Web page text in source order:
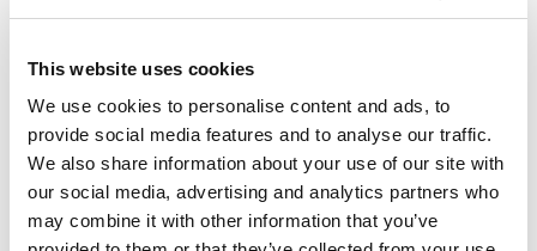
This website uses cookies
We use cookies to personalise content and ads, to
provide social media features and to analyse our traffic.
We also share information about your use of our site with
our social media, advertising and analytics partners who
may combine it with other information that you’ve
Secure your preferred refreshments by purchasing
them in advance. Refreshments can be pre-ordered
online no later than 6 p.m. on the day before the
event. You can place your order via the “order
refreshments” link for your chosen event.